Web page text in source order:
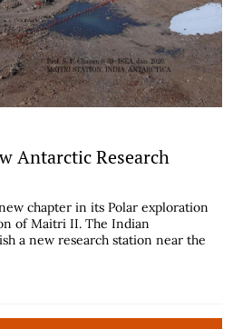
Antarctic Research
chapter in its Polar exploration
of Maitri II. The Indian
a new research station near the